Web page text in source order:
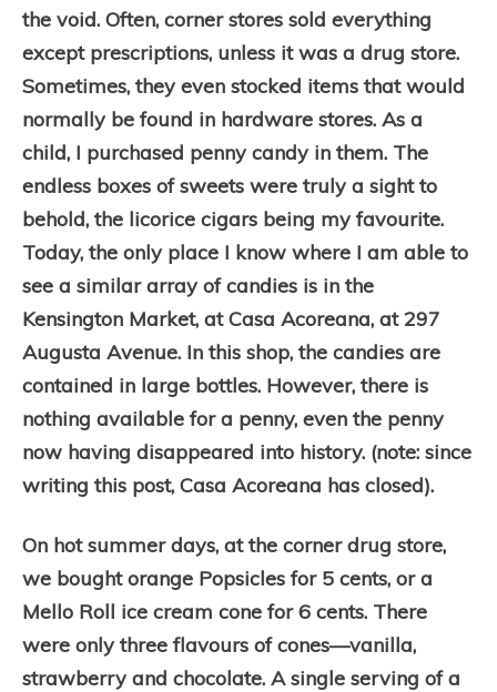
the void. Often, corner stores sold everything
except prescriptions, unless it was a drug store.
Sometimes, they even stocked items that would
normally be found in hardware stores. As a
child, I purchased penny candy in them. The
endless boxes of sweets were truly a sight to
behold, the licorice cigars being my favourite.
Today, the only place I know where I am able to
see a similar array of candies is in the
Kensington Market, at Casa Acoreana, at 297
Augusta Avenue. In this shop, the candies are
contained in large bottles. However, there is
nothing available for a penny, even the penny
now having disappeared into history. (note: since
writing this post, Casa Acoreana has closed).
On hot summer days, at the corner drug store,
we bought orange Popsicles for 5 cents, or a
Mello Roll ice cream cone for 6 cents. There
were only three flavours of cones—vanilla,
strawberry and chocolate. A single serving of a